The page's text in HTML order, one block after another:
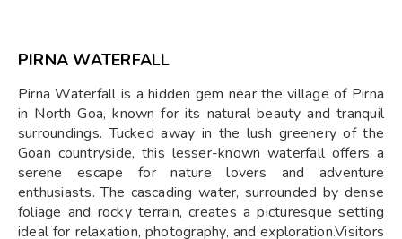
PIRNA WATERFALL
Pirna Waterfall is a hidden gem near the village of Pirna
in North Goa, known for its natural beauty and tranquil
surroundings. Tucked away in the lush greenery of the
Goan countryside, this lesser-known waterfall offers a
serene escape for nature lovers and adventure
enthusiasts. The cascading water, surrounded by dense
foliage and rocky terrain, creates a picturesque setting
ideal for relaxation, photography, and exploration.Visitors